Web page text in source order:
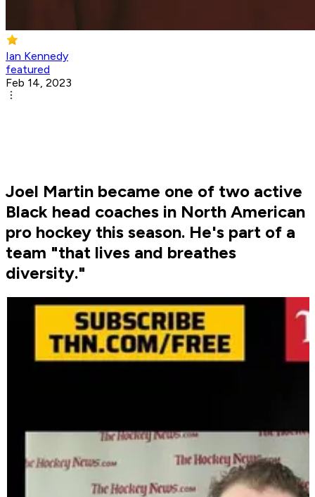
Ian Kennedy
featured
Feb 14, 2023
Joel Martin became one of two active
Black head coaches in North American
pro hockey this season. He's part of a
team "that lives and breathes
diversity."